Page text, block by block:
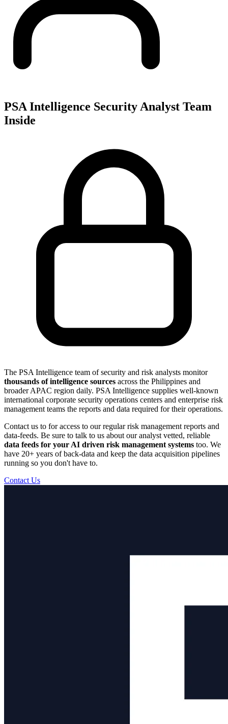
PSA Intelligence Security Analyst Team
Inside
The PSA Intelligence team of security and risk analysts monitor
thousands of intelligence sources across the Philippines and
broader APAC region daily. PSA Intelligence supplies well-known
international corporate security operations centers and enterprise risk
management teams the reports and data required for their operations.
Contact us to for access to our regular risk management reports and
data-feeds. Be sure to talk to us about our analyst vetted, reliable
data feeds for your AI driven risk management systems too. We
have 20+ years of back-data and keep the data acquisition pipelines
running so you don't have to.
Contact Us